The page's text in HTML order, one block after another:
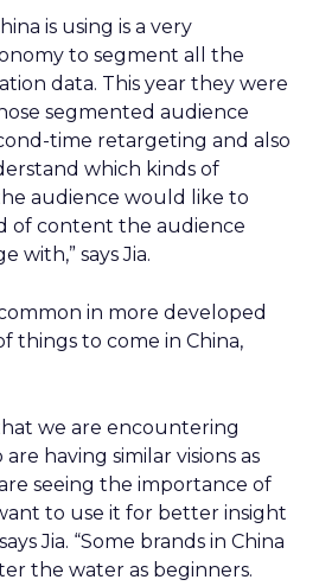
is using is a very
to segment all the
data. This year they were
segmented audience
time retargeting and also
which kinds of
audience would like to
of content the audience
with,” says Jia.
in more developed
things to come in China,
we are encountering
having similar visions as
seeing the importance of
to use it for better insight
Jia. “Some brands in China
the water as beginners.